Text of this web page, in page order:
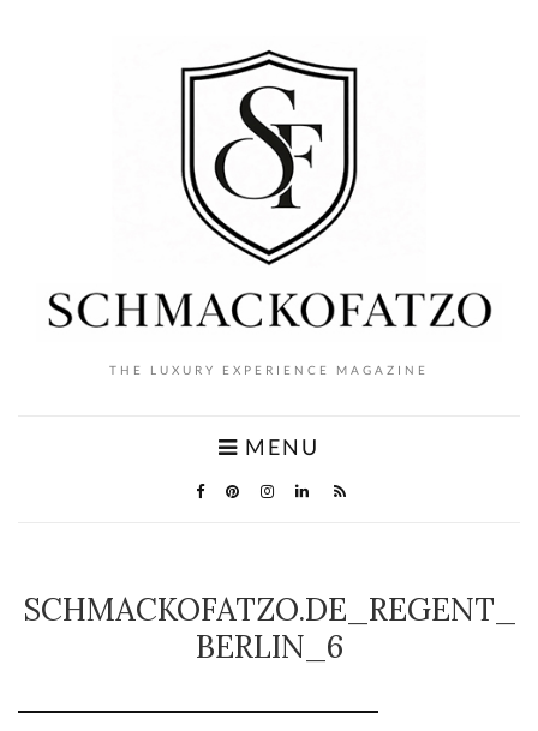
THE LUXURY EXPERIENCE MAGAZINE
MENU
SCHMACKOFATZO.DE_REGENT_
BERLIN_6